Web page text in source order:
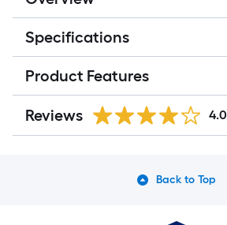
Specifications
Product Features
Reviews 4.0
Back to Top